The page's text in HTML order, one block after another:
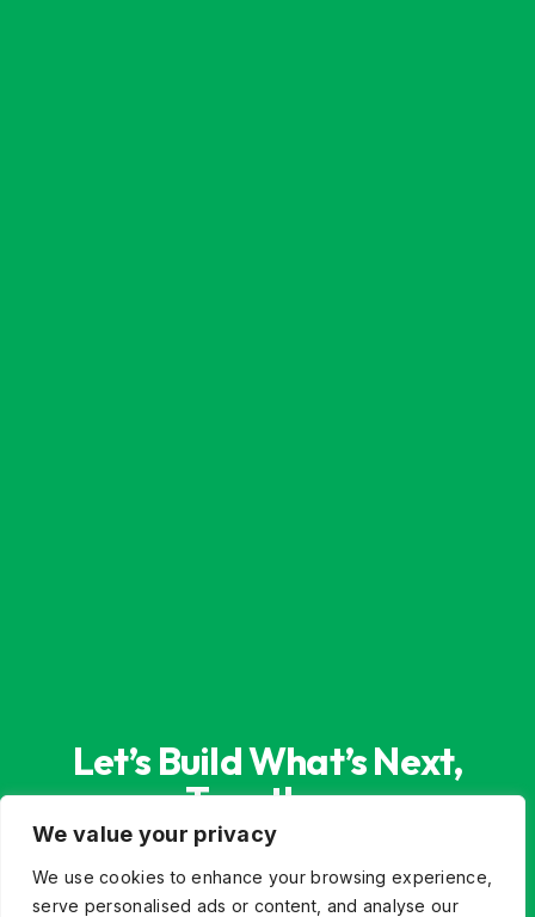
We value your privacy
We use cookies to enhance your browsing experience,
serve personalised ads or content, and analyse our
Let’s Build What’s Next,
Together.
Whether you’re innovating from scratch or
modernizing existing systems, Exist Software
Labs helps you find a better way forward through